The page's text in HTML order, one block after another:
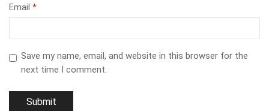
Email *
Save my name, email, and website in this browser for the
next time I comment.